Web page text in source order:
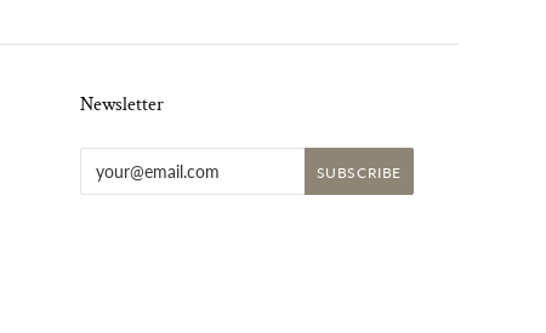
Newsletter